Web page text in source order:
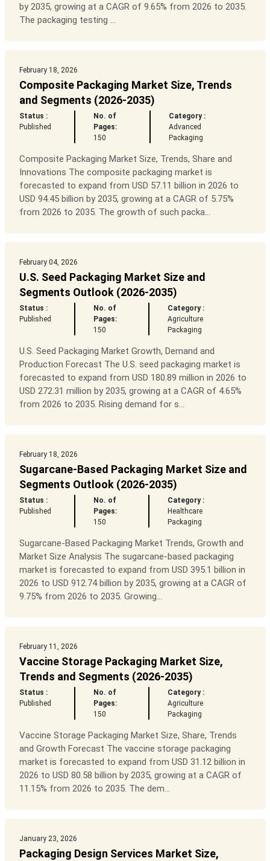
by 2035, growing at a CAGR of 9.65% from 2026 to 2035.
The packaging testing ...
February 18, 2026
Composite Packaging Market Size, Trends
and Segments (2026-2035)
Status :
Published
No. of
Pages:
150
Category :
Advanced
Packaging
Composite Packaging Market Size, Trends, Share and
Innovations The composite packaging market is
forecasted to expand from USD 57.11 billion in 2026 to
USD 94.45 billion by 2035, growing at a CAGR of 5.75%
from 2026 to 2035. The growth of such packa...
February 04, 2026
U.S. Seed Packaging Market Size and
Segments Outlook (2026-2035)
Status :
Published
No. of
Pages:
150
Category :
Agriculture
Packaging
U.S. Seed Packaging Market Growth, Demand and
Production Forecast The U.S. seed packaging market is
forecasted to expand from USD 180.89 million in 2026 to
USD 272.31 million by 2035, growing at a CAGR of 4.65%
from 2026 to 2035. Rising demand for s...
February 18, 2026
Sugarcane-Based Packaging Market Size and
Segments Outlook (2026-2035)
Status :
Published
No. of
Pages:
150
Category :
Healthcare
Packaging
Sugarcane-Based Packaging Market Trends, Growth and
Market Size Analysis The sugarcane-based packaging
market is forecasted to expand from USD 395.1 billion in
2026 to USD 912.74 billion by 2035, growing at a CAGR of
9.75% from 2026 to 2035. Growing...
February 11, 2026
Vaccine Storage Packaging Market Size,
Trends and Segments (2026-2035)
Status :
Published
No. of
Pages:
150
Category :
Agriculture
Packaging
Vaccine Storage Packaging Market Size, Share, Trends
and Growth Forecast The vaccine storage packaging
market is forecasted to expand from USD 31.12 billion in
2026 to USD 80.58 billion by 2035, growing at a CAGR of
11.15% from 2026 to 2035. The dem...
January 23, 2026
Packaging Design Services Market Size,